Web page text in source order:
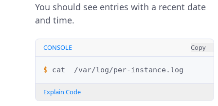
You should see entries with a recent date
and time.
CONSOLE Copy
$ cat
Explain Code